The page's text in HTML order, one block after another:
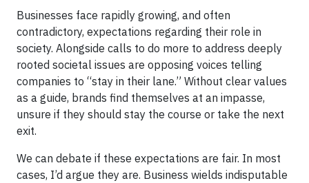
Businesses face rapidly growing, and often
contradictory, expectations regarding their role in
society. Alongside calls to do more to address deeply
rooted societal issues are opposing voices telling
companies to “stay in their lane.” Without clear values
as a guide, brands find themselves at an impasse,
unsure if they should stay the course or take the next
exit.
We can debate if these expectations are fair. In most
cases, I’d argue they are. Business wields indisputable